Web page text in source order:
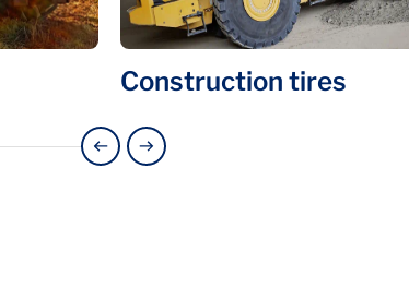
Construction tires